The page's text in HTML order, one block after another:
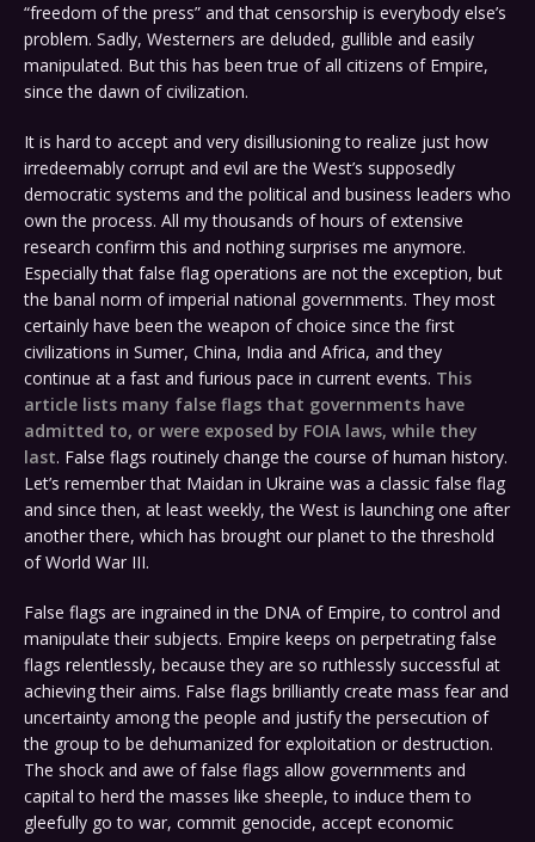
“freedom of the press” and that censorship is everybody else’s
problem. Sadly, Westerners are deluded, gullible and easily
manipulated. But this has been true of all citizens of Empire,
since the dawn of civilization.
It is hard to accept and very disillusioning to realize just how
irredeemably corrupt and evil are the West’s supposedly
democratic systems and the political and business leaders who
own the process. All my thousands of hours of extensive
research confirm this and nothing surprises me anymore.
Especially that false flag operations are not the exception, but
the banal norm of imperial national governments. They most
certainly have been the weapon of choice since the first
civilizations in Sumer, China, India and Africa, and they
continue at a fast and furious pace in current events. This
article lists many false flags that governments have
admitted to, or were exposed by FOIA laws, while they
last. False flags routinely change the course of human history.
Let’s remember that Maidan in Ukraine was a classic false flag
and since then, at least weekly, the West is launching one after
another there, which has brought our planet to the threshold
of World War III.
False flags are ingrained in the DNA of Empire, to control and
manipulate their subjects. Empire keeps on perpetrating false
flags relentlessly, because they are so ruthlessly successful at
achieving their aims. False flags brilliantly create mass fear and
uncertainty among the people and justify the persecution of
the group to be dehumanized for exploitation or destruction.
The shock and awe of false flags allow governments and
capital to herd the masses like sheeple, to induce them to
gleefully go to war, commit genocide, accept economic